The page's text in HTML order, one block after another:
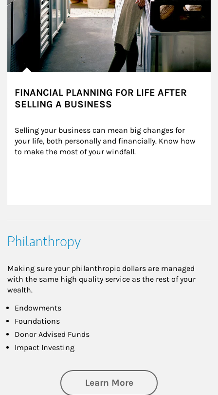
FINANCIAL PLANNING FOR LIFE AFTER
SELLING A BUSINESS
Selling your business can mean big changes for
your life, both personally and financially. Know how
to make the most of your windfall.
Philanthropy
Making sure your philanthropic dollars are managed
with the same high quality service as the rest of your
wealth.
Endowments
Foundations
Donor Advised Funds
Impact Investing
Learn Moreabout